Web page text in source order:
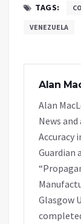
TAGS:
VENEZUELA
Alan
Alan
News
Accuracy
Guardian
Glasgow